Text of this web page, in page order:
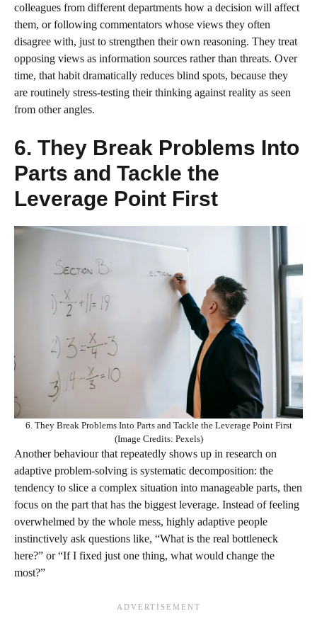
colleagues from different departments how a decision will affect
them, or following commentators whose views they often
disagree with, just to strengthen their own reasoning. They treat
opposing views as information sources rather than threats. Over
time, that habit dramatically reduces blind spots, because they
are routinely stress‑testing their thinking against reality as seen
from other angles.
6. They Break Problems Into
Parts and Tackle the
Leverage Point First
6. They Break Problems Into Parts and Tackle the Leverage Point First
(Image Credits: Pexels)
Another behaviour that repeatedly shows up in research on
adaptive problem‑solving is systematic decomposition: the
tendency to slice a complex situation into manageable parts, then
focus on the part that has the biggest leverage. Instead of feeling
overwhelmed by the whole mess, highly adaptive people
instinctively ask questions like, “What is the real bottleneck
here?” or “If I fixed just one thing, what would change the
most?”